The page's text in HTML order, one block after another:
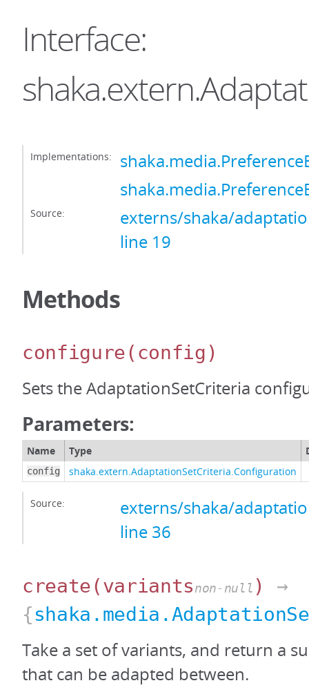
Interface:
Implementations:
Source:
externs/shaka/
line 19
Methods
configure(config)
Sets the AdaptationSetCriteria
Parameters:
Name Type
config shaka.extern.AdaptationSetCriteria.Configuration
Source:
externs/shaka/
line 36
create(variantsnon-null )
→
{
Take a set of variants, and return a
that can be adapted between.